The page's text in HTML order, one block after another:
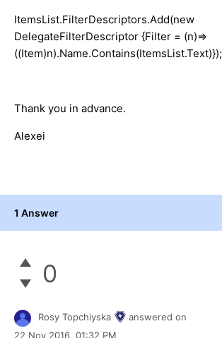
ItemsList.FilterDescriptors.Add(new
DelegateFilterDescriptor {Filter = (n)=>
((Item)n).Name.Contains(ItemsList.Text)});
Thank you in advance.
Alexei
1 Answer
0
Rosy Topchiyska
answered on
22 Nov 2016, 01:32 PM